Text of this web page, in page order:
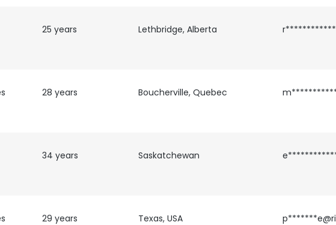
25 years Lethbridge, Alberta
28 years Boucherville, Quebec
34 years Saskatchewan
29 years Texas, USA
cookies